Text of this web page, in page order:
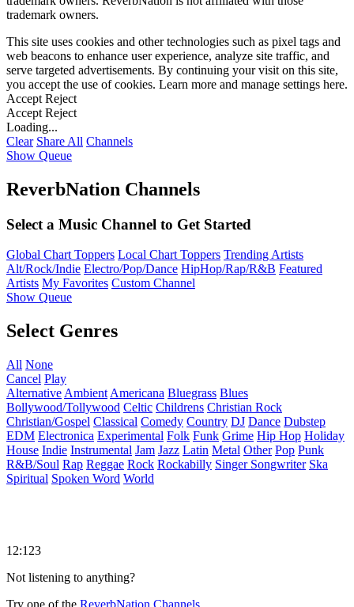
trademark owners.
This site uses cookies and other technologies such as pixel tags and
web beacons to enhance user experience, analyze site traffic, and
serve targeted advertisements. By continuing your visit on this site,
you accept the use of cookies. Learn more and manage settings here.
Accept Reject
Accept Reject
Loading...
Clear Share All Channels
Show Queue
ReverbNation Channels
Select a Music Channel to Get Started
Global Chart Toppers Local Chart Toppers Trending Artists
Alt/Rock/Indie Electro/Pop/Dance HipHop/Rap/R&B Featured
Artists My Favorites Custom Channel
Show Queue
Select Genres
All None
Cancel Play
Alternative Ambient Americana Bluegrass Blues
Bollywood/Tollywood Celtic Childrens Christian Rock
Christian/Gospel Classical Comedy Country DJ Dance Dubstep
EDM Electronica Experimental Folk Funk Grime Hip Hop Holiday
House Indie Instrumental Jam Jazz Latin Metal Other Pop Punk
R&B/Soul Rap Reggae Rock Rockabilly Singer Songwriter Ska
Spiritual Spoken Word World
12:123
Not listening to anything?